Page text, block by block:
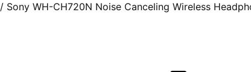
/ Sony WH-CH720N Noise Canceling Wireless